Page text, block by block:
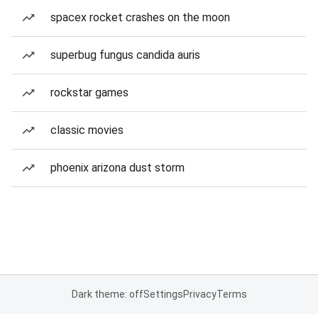
spacex rocket crashes on the moon
superbug fungus candida auris
rockstar games
classic movies
phoenix arizona dust storm
Dark theme: offSettingsPrivacyTerms